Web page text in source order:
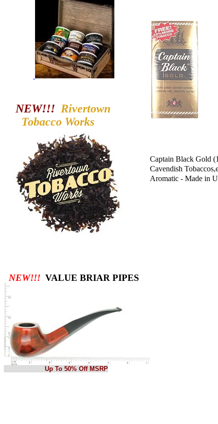
NEW!!! Rivertown
Tobacco Works
NEW!!! VALUE BRIAR PIPES
Up To 50% Off MSRP
Captain Black Gold
Cavendish
Aromatic - Made in